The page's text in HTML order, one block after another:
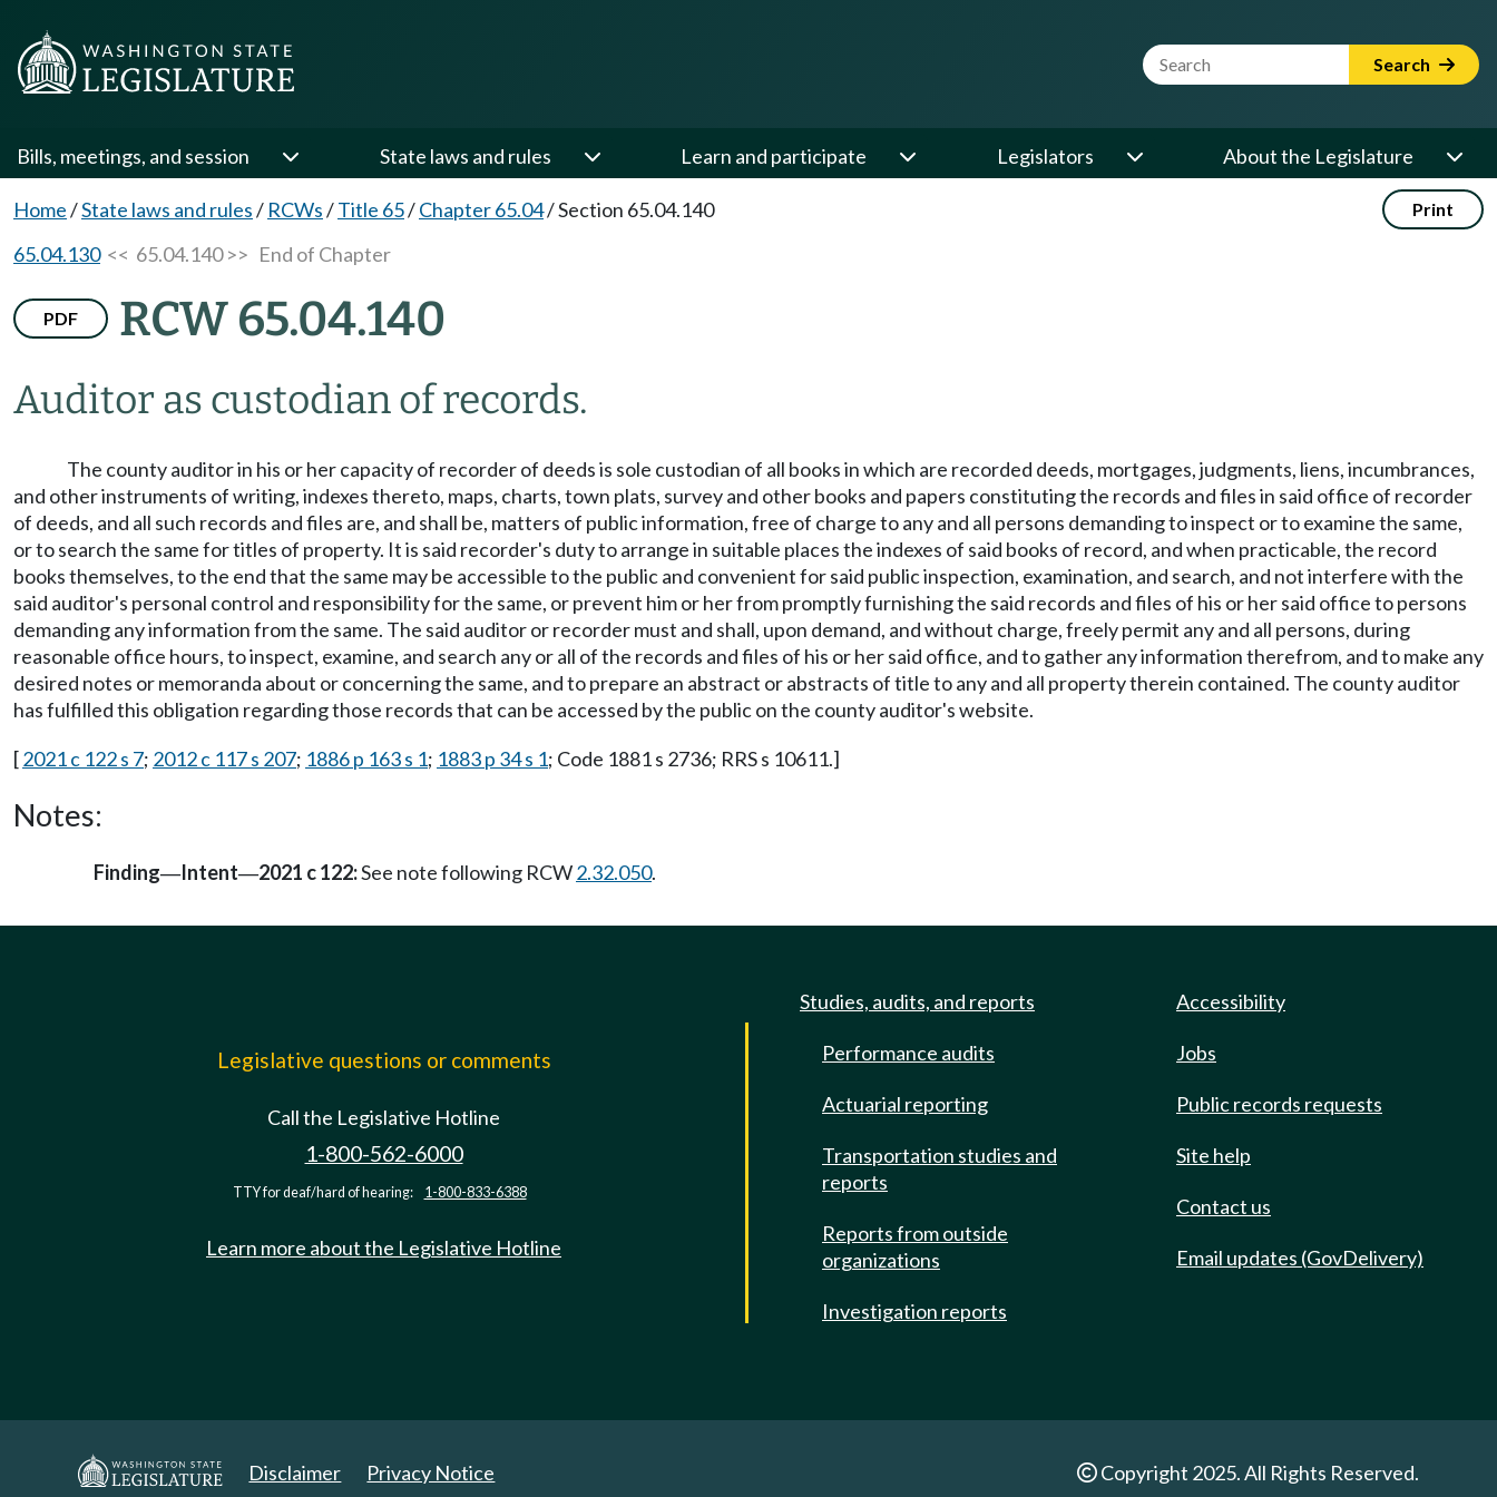
Website Search Term Search
Bills, meetings, and session State laws and rules Learn and participate Legislators About the Legislature
Home/State laws and rules/ RCWs/Title 65/Chapter 65.04/Section 65.04.140 Print
65.04.130<< 65.04.140 >> End of Chapter
PDF RCW 65.04.140
Auditor as custodian of records.
The county auditor in his or her capacity of recorder of deeds is sole custodian of all books in which are recorded deeds, mortgages, judgments, liens, incumbrances,
and other instruments of writing, indexes thereto, maps, charts, town plats, survey and other books and papers constituting the records and files in said office of recorder
of deeds, and all such records and files are, and shall be, matters of public information, free of charge to any and all persons demanding to inspect or to examine the same,
or to search the same for titles of property. It is said recorder's duty to arrange in suitable places the indexes of said books of record, and when practicable, the record
books themselves, to the end that the same may be accessible to the public and convenient for said public inspection, examination, and search, and not interfere with the
said auditor's personal control and responsibility for the same, or prevent him or her from promptly furnishing the said records and files of his or her said office to persons
demanding any information from the same. The said auditor or recorder must and shall, upon demand, and without charge, freely permit any and all persons, during
reasonable office hours, to inspect, examine, and search any or all of the records and files of his or her said office, and to gather any information therefrom, and to make any
desired notes or memoranda about or concerning the same, and to prepare an abstract or abstracts of title to any and all property therein contained. The county auditor
has fulfilled this obligation regarding those records that can be accessed by the public on the county auditor's website.
[2021 c 122 s 7; 2012 c 117 s 207; 1886 p 163 s 1; 1883 p 34 s 1; Code 1881 s 2736; RRS s 10611.]
Notes:
Finding—Intent—2021 c 122:See note following RCW2.32.050.
Legislative questions or comments
Call the Legislative Hotline
1-800-562-6000
TTY for deaf/hard of hearing: 1-800-833-6388
Learn more about the Legislative Hotline
Studies, audits, and reports
Performance audits
Actuarial reporting
Transportation studies and
reports
Reports from outside
organizations
Investigation reports
Accessibility
Jobs
Public records requests
Site help
Contact us
Email updates (GovDelivery)
Disclaimer Privacy Notice Copyright 2025. All Rights Reserved.